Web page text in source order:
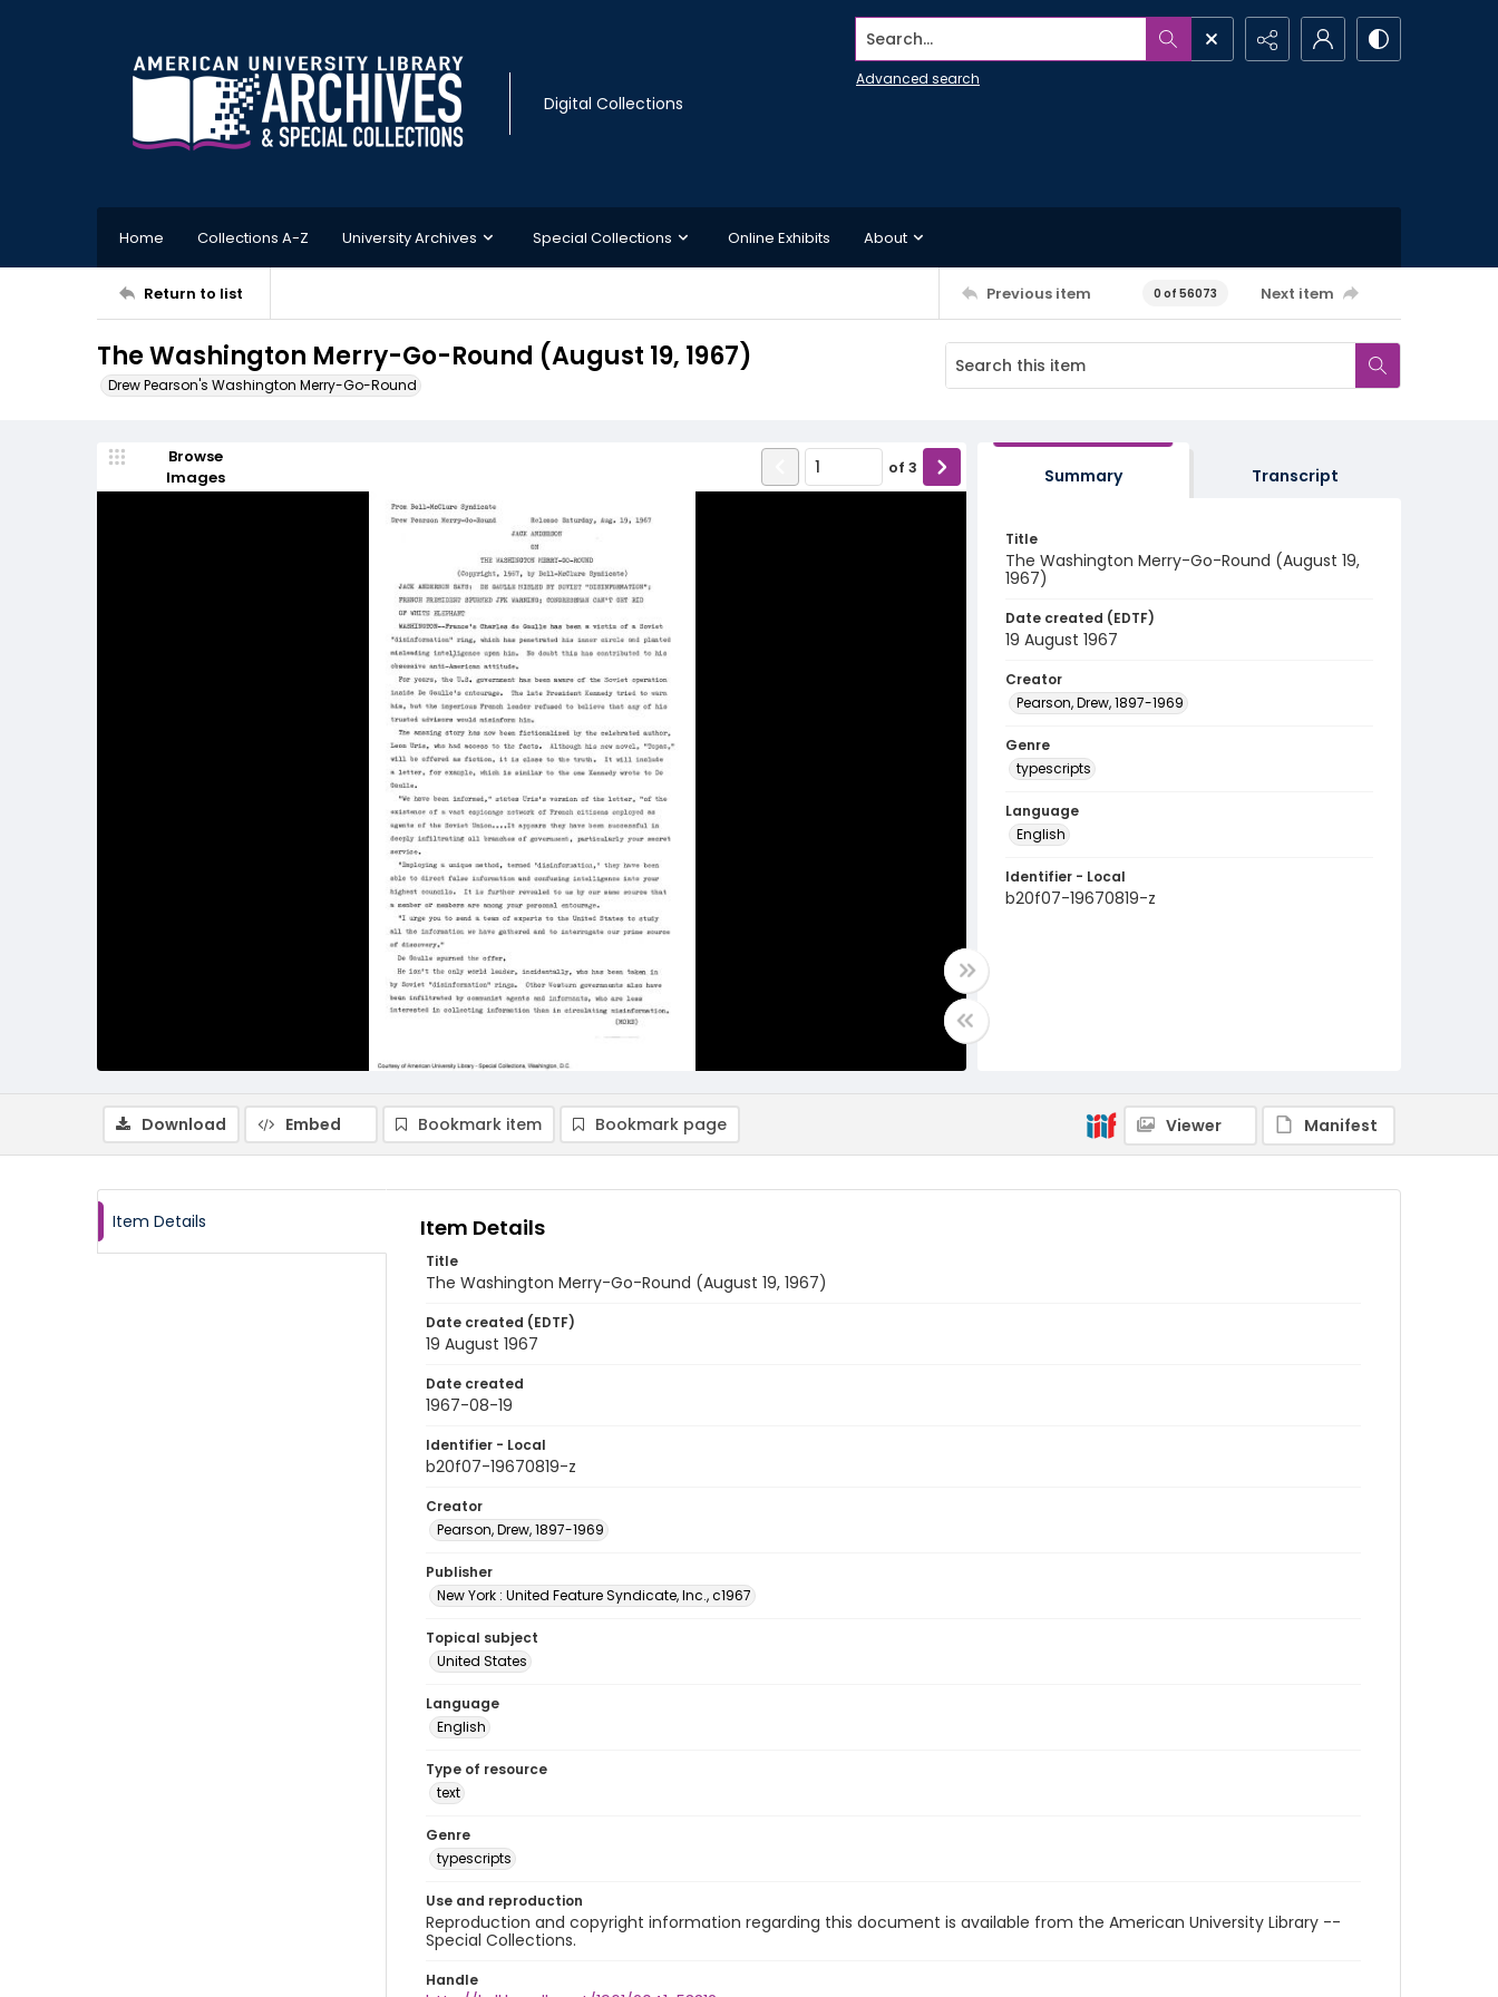
Digital Collections
Search...
Advanced search
Home Collections A-Z University Archives Special Collections Online Exhibits About
Return to list Previous item 0 of 56073 Next item
The Washington Merry-Go-Round (August 19, 1967)
Drew Pearson's Washington Merry-Go-Round
Browse
Images
of 3 Summary Transcript
Title
The Washington Merry-Go-Round (August 19,
1967)
Date created (EDTF)
19 August 1967
Creator
Pearson, Drew, 1897-1969
Genre
typescripts
Language
English
Identifier - Local
b20f07-19670819-z
Download Embed Bookmark item Bookmark page Viewer Manifest
Item Details Item Details
Title
The Washington Merry-Go-Round (August 19, 1967)
Date created (EDTF)
19 August 1967
Date created
1967-08-19
Identifier - Local
b20f07-19670819-z
Creator
Pearson, Drew, 1897-1969
Publisher
New York : United Feature Syndicate, Inc., c1967
Topical subject
United States
Language
English
Type of resource
text
Genre
typescripts
Use and reproduction
Reproduction and copyright information regarding this document is available from the American University Library --
Special Collections.
Handle